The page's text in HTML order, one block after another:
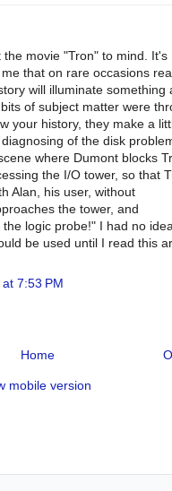
movie "Tron" to mind. It's
that on rare occasions
will illuminate something
of subject matter were
your history, they make a
of the disk
where Dumont blocks
the I/O tower, so that
Alan, his user, without
the tower, and
logic probe!" I had no
be used until I read this
7:53 PM
Home
mobile version